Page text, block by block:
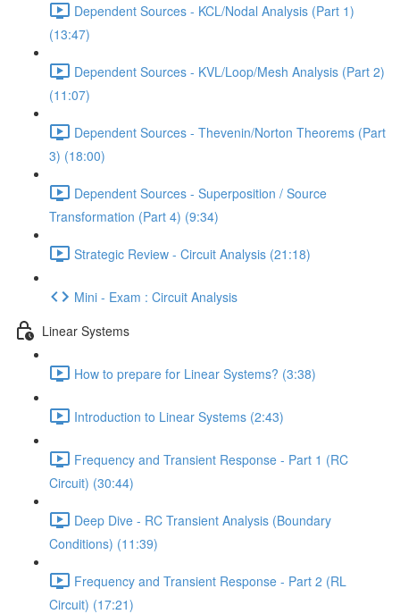
Dependent Sources - KCL/Nodal Analysis (Part 1)
(13:47)
Dependent Sources - KVL/Loop/Mesh Analysis (Part 2)
(11:07)
Dependent Sources - Thevenin/Norton Theorems (Part
3) (18:00)
Dependent Sources - Superposition / Source
Transformation (Part 4) (9:34)
Strategic Review - Circuit Analysis (21:18)
Mini - Exam : Circuit Analysis
Linear Systems
How to prepare for Linear Systems? (3:38)
Introduction to Linear Systems (2:43)
Frequency and Transient Response - Part 1 (RC
Circuit) (30:44)
Deep Dive - RC Transient Analysis (Boundary
Conditions) (11:39)
Frequency and Transient Response - Part 2 (RL
Circuit) (17:21)